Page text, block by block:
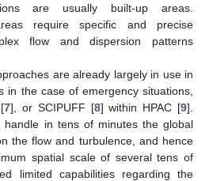
are usually built-up areas.
require specific and precise
flow and dispersion patterns
are already largely in use in
in the case of emergency situations,
7], or SCIPUFF [8] within HPAC [9].
in tens of minutes the global
the flow and turbulence, and hence
spatial scale of several tens of
limited capabilities regarding the